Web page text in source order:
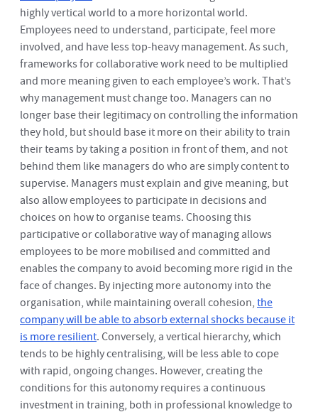
highly vertical world to a more horizontal world.
Employees need to understand, participate, feel more
involved, and have less top-heavy management. As such,
frameworks for collaborative work need to be multiplied
and more meaning given to each employee’s work. That’s
why management must change too. Managers can no
longer base their legitimacy on controlling the information
they hold, but should base it more on their ability to train
their teams by taking a position in front of them, and not
behind them like managers do who are simply content to
supervise. Managers must explain and give meaning, but
also allow employees to participate in decisions and
choices on how to organise teams. Choosing this
participative or collaborative way of managing allows
employees to be more mobilised and committed and
enables the company to avoid becoming more rigid in the
face of changes. By injecting more autonomy into the
organisation, while maintaining overall cohesion,the
company will be able to absorb external shocks because it
is more resilient. Conversely, a vertical hierarchy, which
tends to be highly centralising, will be less able to cope
with rapid, ongoing changes. However, creating the
conditions for this autonomy requires a continuous
investment in training, both in professional knowledge to